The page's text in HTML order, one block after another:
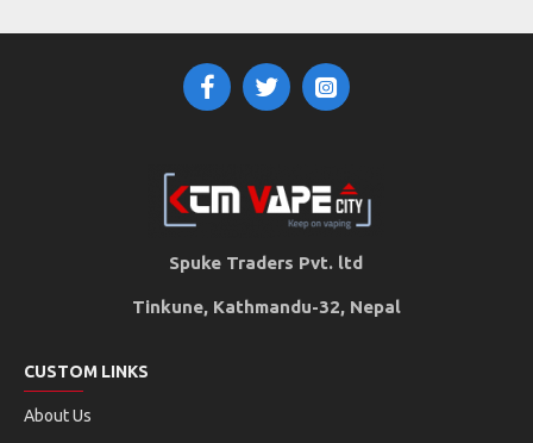
Spuke Traders Pvt. ltd
Tinkune, Kathmandu-32, Nepal
CUSTOM LINKS
About Us